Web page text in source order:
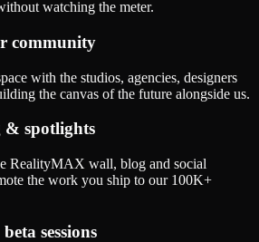
watching the meter.
community
with the studios, agencies, designers
the canvas of the future alongside us.
& spotlights
RealityMAX wall, blog and social
the work you ship to our 100K+
sessions